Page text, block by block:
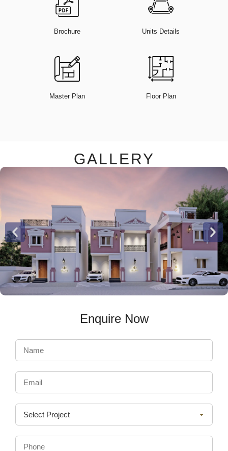
Brochure Units Details
Master Plan Floor Plan
GALLERY
Enquire Now